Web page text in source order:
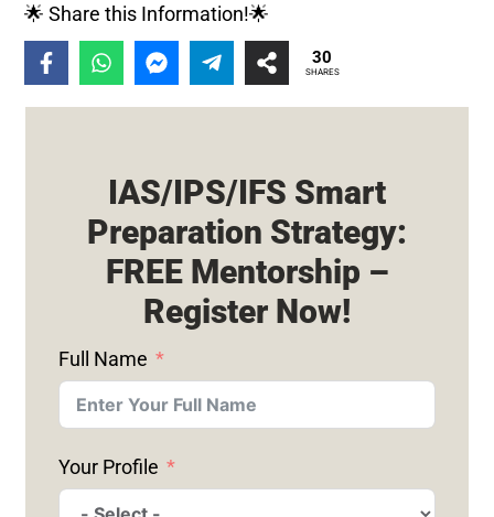
🌟 Share this Information!🌟
30
SHARES
IAS/IPS/IFS Smart
Preparation Strategy:
FREE Mentorship –
Register Now!
Full Name
Your Profile